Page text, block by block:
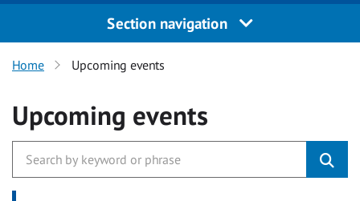
Section navigation
Home Upcoming events
Upcoming events